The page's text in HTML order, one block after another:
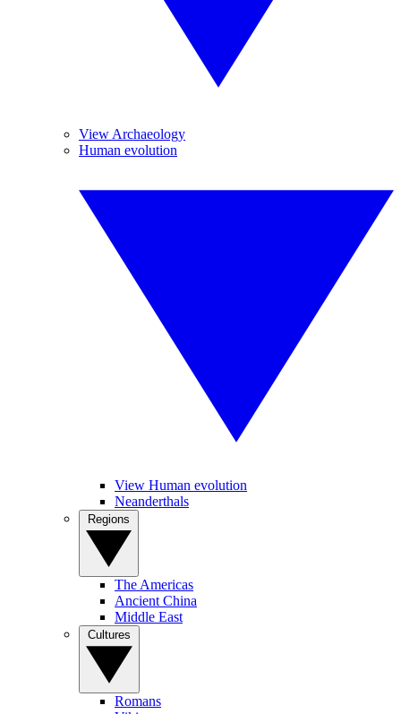
View Archaeology
Human evolution
View Human evolution
Neanderthals
The Americas
Ancient China
Middle East
Romans